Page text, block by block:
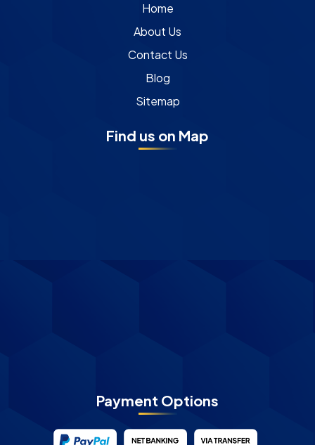
Home
About Us
Contact Us
Blog
Sitemap
Find us on Map
Payment Options